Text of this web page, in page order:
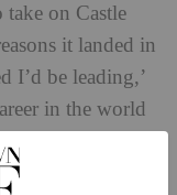
on Castle
it landed in
I’d be leading,’
in the world
shocked that
as a farmer. But